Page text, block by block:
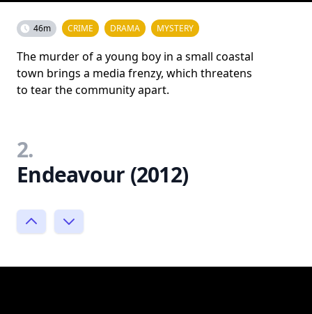
46m CRIME DRAMA MYSTERY
The murder of a young boy in a small coastal
town brings a media frenzy, which threatens
to tear the community apart.
2.
Endeavour (2012)